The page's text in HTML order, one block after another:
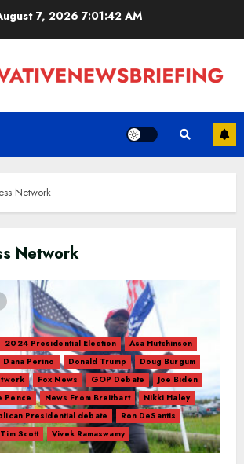
7, 2026 7:01:43 AM
Network
Network
2024 Presidential Election
Asa Hutchinson
Dana Perino Donald Trump
Doug Burgum
Fox News GOP Debate
Joe Biden
Pence News From Breitbart
Nikki Haley
Presidential debate
Ron DeSantis
Tim Scott Vivek Ramaswamy